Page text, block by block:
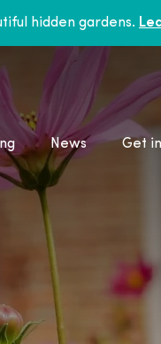
hidden gardens.
News Get